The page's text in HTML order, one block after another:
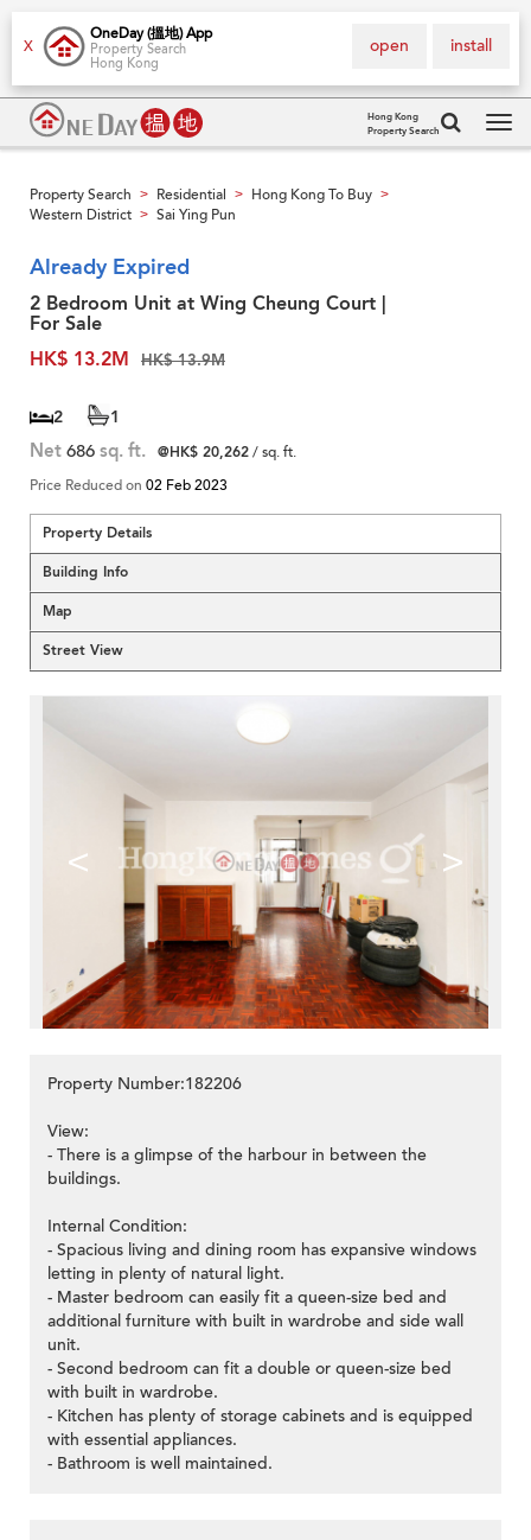
X
OneDay (搵地) App
Property Search
Hong Kong
install
open
Hong Kong
Property Search
Property Search > Residential > Hong Kong To Buy >
Western District > Sai Ying Pun
Already Expired
2 Bedroom Unit at Wing Cheung Court |
For Sale
HK$ 13.2M
HK$ 13.9M
2 1
Net 686 sq. ft. @HK$ 20,262/ sq. ft.
Price Reduced on 02 Feb 2023
Property Details
Building Info
Map
Street View
< >
Property Number:182206
View:
- There is a glimpse of the harbour in between the
buildings.
Internal Condition:
- Spacious living and dining room has expansive windows
letting in plenty of natural light.
- Master bedroom can easily fit a queen-size bed and
additional furniture with built in wardrobe and side wall
unit.
- Second bedroom can fit a double or queen-size bed
with built in wardrobe.
- Kitchen has plenty of storage cabinets and is equipped
with essential appliances.
- Bathroom is well maintained.